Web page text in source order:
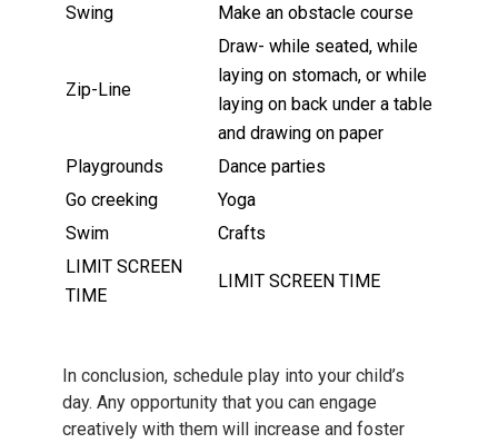
Swing
Make an obstacle course
Zip-Line
Draw- while seated, while
laying on stomach, or while
laying on back under a table
and drawing on paper
Playgrounds
Dance parties
Go creeking
Yoga
Swim
Crafts
LIMIT SCREEN
TIME
LIMIT SCREEN TIME
In conclusion, schedule play into your child’s
day. Any opportunity that you can engage
creatively with them will increase and foster